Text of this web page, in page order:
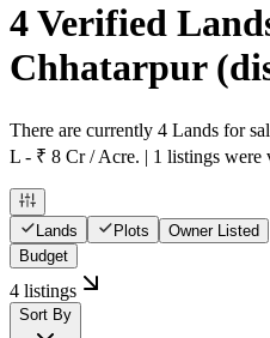
4 Verified
Chhatarpur
There are currently 4 Lands for
L - ₹ 8 Cr / Acre. | 1 listings were
Lands Plots
Owner Listed
Budget
4 listings
Sort By